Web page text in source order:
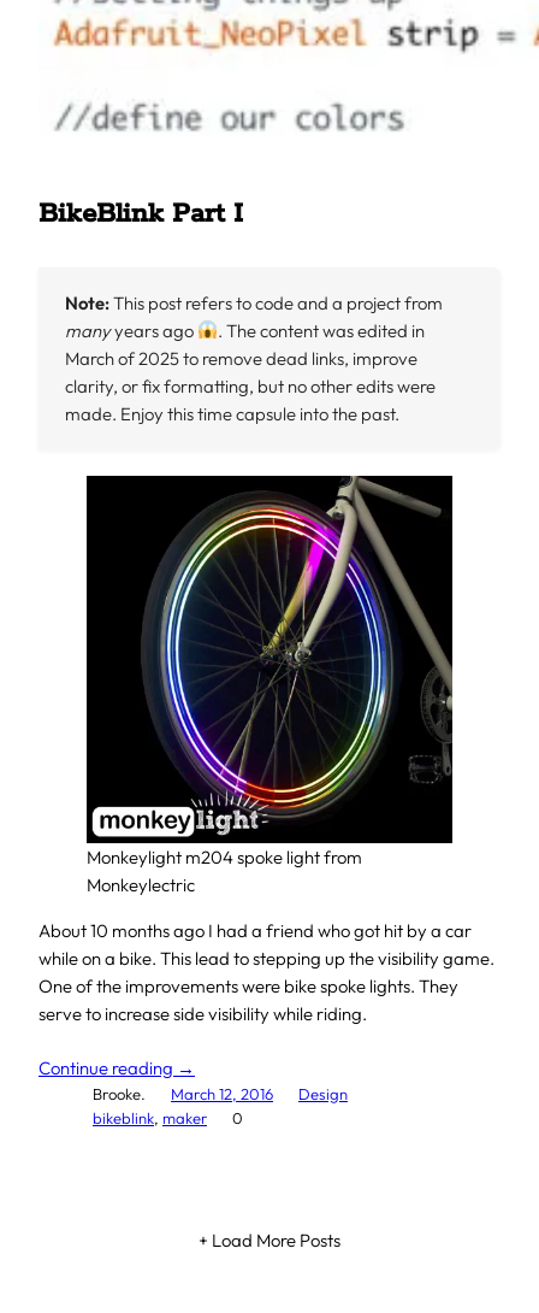
BikeBlink Part I
Note:This post refers to code and a project from
manyyears ago
. The content was edited in
March of 2025 to remove dead links, improve
clarity, or fix formatting, but no other edits were
made. Enjoy this time capsule into the past.
Monkeylight m204 spoke light from
Monkeylectric
About 10 months ago I had a friend who got hit by a car
while on a bike. This lead to stepping up the visibility game.
One of the improvements were bike spoke lights. They
serve to increase side visibility while riding.
Continue reading →
Brooke. March 12, 2016
Design
bikeblink, maker 0
+ Load More Posts